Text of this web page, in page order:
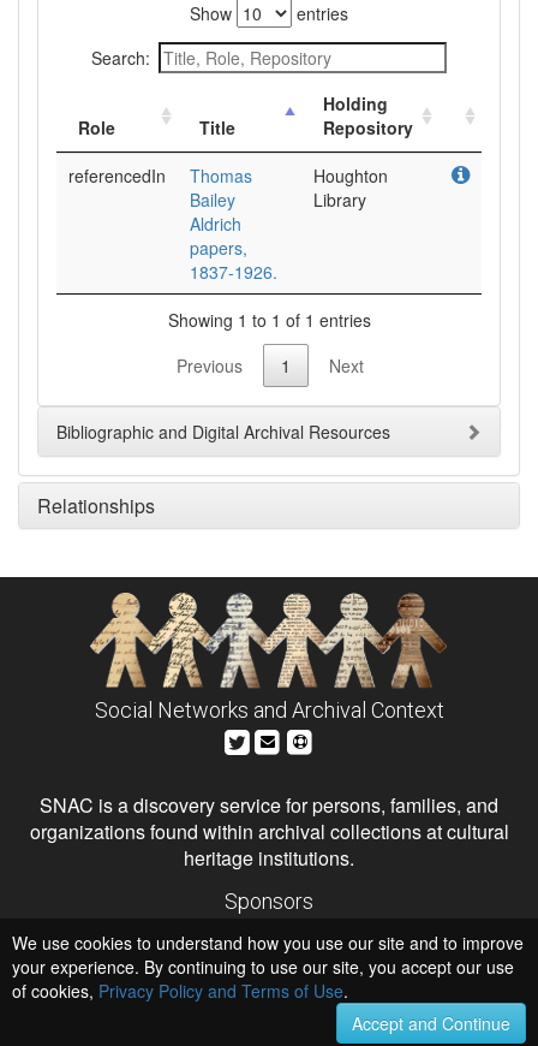
Show
entries
Search:
Role Title
Holding
Repository
referencedIn
Thomas
Bailey
Aldrich
papers,
1837-1926.
Houghton
Library
Showing 1 to 1 of 1 entries
Previous
1 Next
Bibliographic and Digital Archival Resources
Relationships
Social Networks and Archival Context
SNAC is a discovery service for persons, families, and
organizations found within archival collections at cultural
heritage institutions.
Sponsors
Institute of Museum and Library Services
National Endowment for the Humanities
Hosts
University of Virginia Library
University of Maryland IndigenizeSNAC
We use cookies to understand how you use our site and to improve
your experience. By continuing to use our site, you accept our use
of cookies, Privacy Policy and Terms of Use.
Accept and Continue